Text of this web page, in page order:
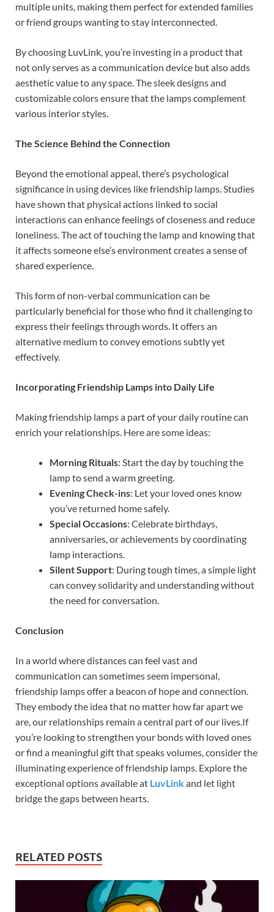
multiple units, making them perfect for extended families
or friend groups wanting to stay interconnected.
By choosing LuvLink, you’re investing in a product that
not only serves as a communication device but also adds
aesthetic value to any space. The sleek designs and
customizable colors ensure that the lamps complement
various interior styles.
The Science Behind the Connection
Beyond the emotional appeal, there’s psychological
significance in using devices like friendship lamps. Studies
have shown that physical actions linked to social
interactions can enhance feelings of closeness and reduce
loneliness. The act of touching the lamp and knowing that
it affects someone else’s environment creates a sense of
shared experience.
This form of non-verbal communication can be
particularly beneficial for those who find it challenging to
express their feelings through words. It offers an
alternative medium to convey emotions subtly yet
effectively.
Incorporating Friendship Lamps into Daily Life
Making friendship lamps a part of your daily routine can
enrich your relationships. Here are some ideas:
Morning Rituals: Start the day by touching the
lamp to send a warm greeting.
Evening Check-ins: Let your loved ones know
you’ve returned home safely.
Special Occasions: Celebrate birthdays,
anniversaries, or achievements by coordinating
lamp interactions.
Silent Support: During tough times, a simple light
can convey solidarity and understanding without
the need for conversation.
Conclusion
In a world where distances can feel vast and
communication can sometimes seem impersonal,
friendship lamps offer a beacon of hope and connection.
They embody the idea that no matter how far apart we
are, our relationships remain a central part of our lives.If
you’re looking to strengthen your bonds with loved ones
or find a meaningful gift that speaks volumes, consider the
illuminating experience of friendship lamps. Explore the
exceptional options available at LuvLinkand let light
bridge the gaps between hearts.
RELATED POSTS